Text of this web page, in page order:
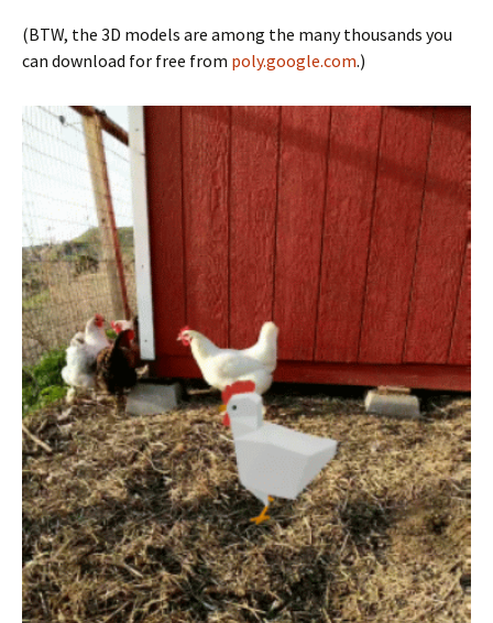
(BTW, the 3D models are among the many thousands you
can download for free from poly.google.com.)